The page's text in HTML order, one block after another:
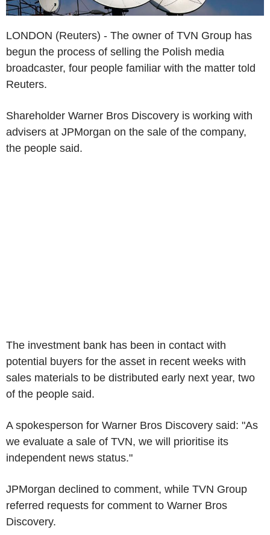
LONDON (Reuters) - The owner of TVN Group has
begun the process of selling the Polish media
broadcaster, four people familiar with the matter told
Reuters.
Shareholder Warner Bros Discovery is working with
advisers at JPMorgan on the sale of the company,
the people said.
The investment bank has been in contact with
potential buyers for the asset in recent weeks with
sales materials to be distributed early next year, two
of the people said.
A spokesperson for Warner Bros Discovery said: "As
we evaluate a sale of TVN, we will prioritise its
independent news status."
JPMorgan declined to comment, while TVN Group
referred requests for comment to Warner Bros
Discovery.